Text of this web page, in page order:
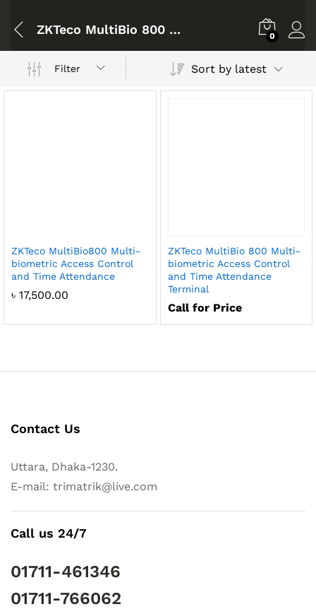
ZKTeco MultiBio 800 Bangladesh 0
Filter Sort by latest
ZKTeco MultiBio800 Multi-
biometric Access Control
and Time Attendance
৳ 17,500.00
ZKTeco MultiBio 800 Multi-
biometric Access Control
and Time Attendance
Terminal
Call for Price
Contact Us
Uttara, Dhaka-1230.
E-mail: trimatrik@live.com
Call us 24/7
01711-461346
01711-766062